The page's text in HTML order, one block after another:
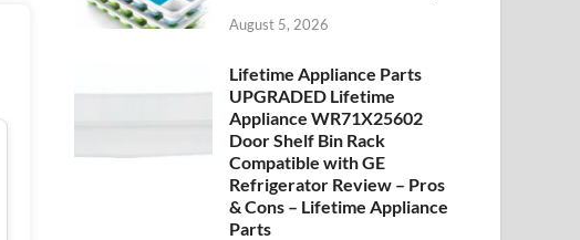
August 5, 2026
Lifetime Appliance Parts
UPGRADED Lifetime
Appliance WR71X25602
Door Shelf Bin Rack
Compatible with GE
Refrigerator Review – Pros
& Cons – Lifetime Appliance
Parts